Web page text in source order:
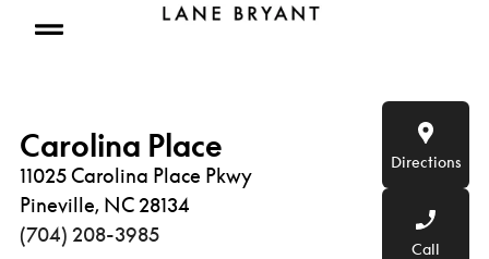
Open mobile menu
Carolina Place
11025 Carolina Place Pkwy
Pineville, NC 28134
(704) 208-3985
Directions
Call